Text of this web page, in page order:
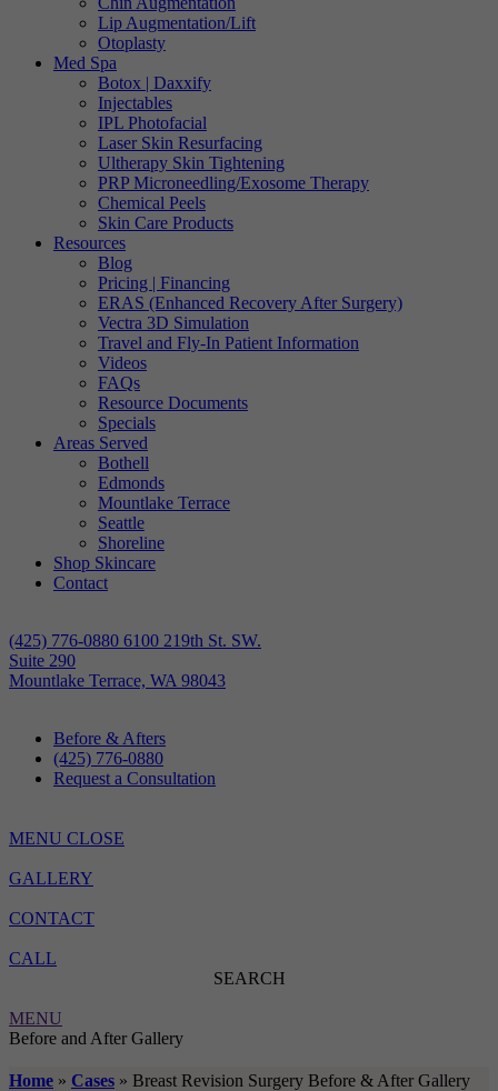
Lip Augmentation/Lift
Otoplasty
Med Spa
Botox | Daxxify
Injectables
IPL Photofacial
Laser Skin Resurfacing
Ultherapy Skin Tightening
PRP Microneedling/Exosome Therapy
Chemical Peels
Skin Care Products
Resources
Blog
Pricing | Financing
ERAS (Enhanced Recovery After Surgery)
Vectra 3D Simulation
Travel and Fly-In Patient Information
Videos
FAQs
Resource Documents
Specials
Areas Served
Bothell
Edmonds
Mountlake Terrace
Seattle
Shoreline
Shop Skincare
Contact
(425) 776-0880 6100 219th St. SW.
Suite 290
Mountlake Terrace, WA 98043
Before & Afters
(425) 776-0880
Request a Consultation
MENU CLOSE
GALLERY
CONTACT
CALL
SEARCH
MENU
Before and After Gallery
Home » Cases » Breast Revision Surgery Before & After Gallery